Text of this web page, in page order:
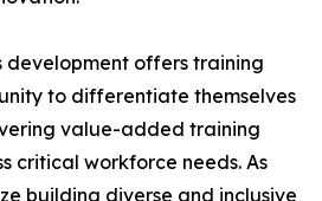
development offers training
to differentiate themselves
value-added training
critical workforce needs. As
building diverse and inclusive